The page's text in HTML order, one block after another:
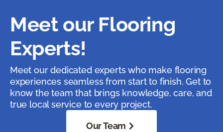
Meet our Flooring
Experts!
Meet our dedicated experts who make flooring
experiences seamless from start to finish. Get to
know the team that brings knowledge, care, and
true local service to every project.
Our Team